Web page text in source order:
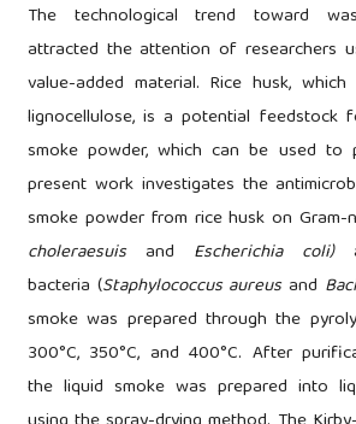
The technological trend toward
attracted the attention of researchers
value-added material. Rice husk,
lignocellulose, is a potential feedstock
smoke powder, which can be used to
present work investigates the
smoke powder from rice husk on Gram-
choleraesuisand Escherichia coli)
bacteria (Staphylococcus aureusand
smoke was prepared through the
300°C, 350°C, and 400°C. After
the liquid smoke was prepared into